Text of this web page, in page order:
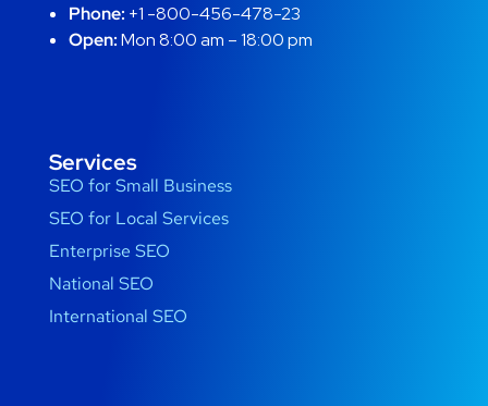
Phone: +1 -800-456-478-23
Open:Mon 8:00 am – 18:00 pm
Services
SEO for Small Business
SEO for Local Services
Enterprise SEO
National SEO
International SEO